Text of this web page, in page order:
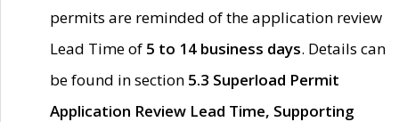
permits are reminded of the application review
Lead Time of 5 to 14 business days. Details can
be found in section 5.3 Superload Permit
Application Review Lead Time, Supporting